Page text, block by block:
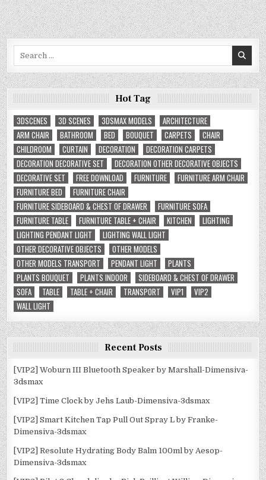
Hot Tag
3DSCENES
3D SCENES 3DSMAX MODELS
ARCHITECTURE
ARM CHAIR
BATHROOM BED BOUQUET CARPETS
CHAIR
CHILDROOM
CURTAIN DECORATION
DECORATION CARPETS
DECORATION DECORATIVE SET
DECORATION OTHER DECORATIVE OBJECTS
DECORATIVE SET
FREE DOWNLOAD FURNITURE
FURNITURE ARM CHAIR
FURNITURE BED
FURNITURE CHAIR
FURNITURE SIDEBOARD & CHEST OF DRAWER
FURNITURE SOFA
FURNITURE TABLE
FURNITURE TABLE + CHAIR KITCHEN
LIGHTING
LIGHTING PENDANT LIGHT
LIGHTING WALL LIGHT
OTHER DECORATIVE OBJECTS
OTHER MODELS
OTHER MODELS TRANSPORT
PENDANT LIGHT
PLANTS
PLANTS BOUQUET
PLANTS INDOOR
SIDEBOARD & CHEST OF DRAWER
SOFA
TABLE TABLE + CHAIR TRANSPORT VIP1
VIP2
WALL LIGHT
Recent Posts
[VIP2] Woburn III Bluetooth Speaker by Marshall-Dimensiva-
3dsmax
[VIP2] Time Clock by Jehs Laub-Dimensiva-3dsmax
[VIP2] Smart Kitchen Tap Pull Out Spray L by Franke-
Dimensiva-3dsmax
[VIP2] Resolute Hydrating Body Balm 100ml by Aesop-
Dimensiva-3dsmax